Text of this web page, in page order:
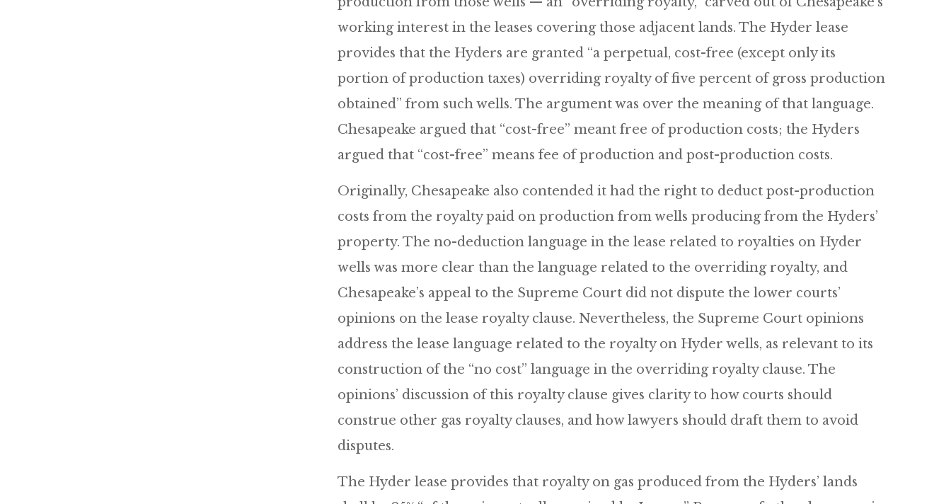
working interest in the leases covering those adjacent lands. The Hyder lease
provides that the Hyders are granted “a perpetual, cost-free (except only its
portion of production taxes) overriding royalty of five percent of gross production
obtained” from such wells. The argument was over the meaning of that language.
Chesapeake argued that “cost-free” meant free of production costs; the Hyders
argued that “cost-free” means fee of production and post-production costs.
Originally, Chesapeake also contended it had the right to deduct post-production
costs from the royalty paid on production from wells producing from the Hyders’
property. The no-deduction language in the lease related to royalties on Hyder
wells was more clear than the language related to the overriding royalty, and
Chesapeake’s appeal to the Supreme Court did not dispute the lower courts’
opinions on the lease royalty clause. Nevertheless, the Supreme Court opinions
address the lease language related to the royalty on Hyder wells, as relevant to its
construction of the “no cost” language in the overriding royalty clause. The
opinions’ discussion of this royalty clause gives clarity to how courts should
construe other gas royalty clauses, and how lawyers should draft them to avoid
disputes.
The Hyder lease provides that royalty on gas produced from the Hyders’ lands